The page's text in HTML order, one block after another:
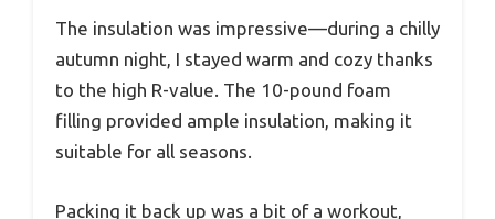
The insulation was impressive—during a chilly
autumn night, I stayed warm and cozy thanks
to the high R-value. The 10-pound foam
filling provided ample insulation, making it
suitable for all seasons.
Packing it back up was a bit of a workout,